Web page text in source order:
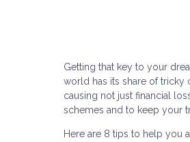
Getting that key to your
world has its share of tricky
causing not just financial
schemes and to keep your
Here are 8 tips to help you